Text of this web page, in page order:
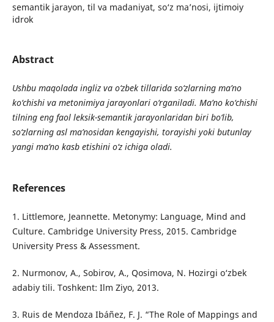
semantik jarayon, til va madaniyat, so‘z ma’nosi, ijtimoiy
idrok
Abstract
Ushbu maqolada ingliz va o‘zbek tillarida so‘zlarning ma’no
ko‘chishi va metonimiya jarayonlari o‘rganiladi. Ma’no ko‘chishi
tilning eng faol leksik-semantik jarayonlaridan biri bo‘lib,
so‘zlarning asl ma’nosidan kengayishi, torayishi yoki butunlay
yangi ma’no kasb etishini o‘z ichiga oladi.
References
1. Littlemore, Jeannette. Metonymy: Language, Mind and
Culture. Cambridge University Press, 2015. Cambridge
University Press & Assessment.
2. Nurmonov, A., Sobirov, A., Qosimova, N. Hozirgi o‘zbek
adabiy tili. Toshkent: Ilm Ziyo, 2013.
3. Ruis de Mendoza Ibáñez, F. J. “The Role of Mappings and